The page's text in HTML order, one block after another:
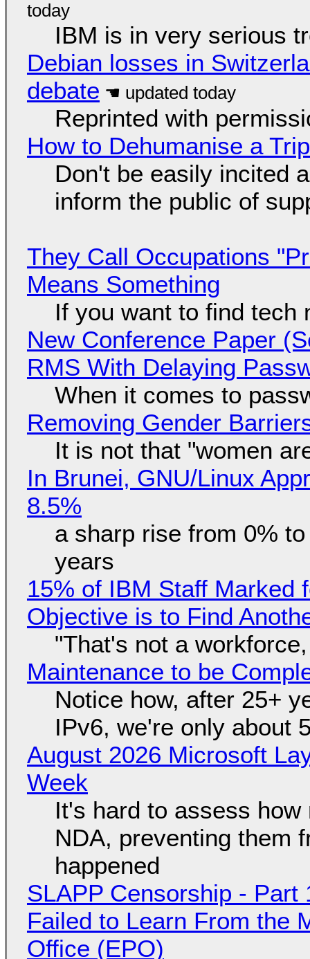
IBM is in very serious
Debian losses in
debate
Reprinted with
How to Dehumanise a
Don't be easily incited
inform the public of
They Call Occupations
Means Something
If you want to find tech
New Conference Paper
RMS With Delaying
When it comes to
Removing Gender
It is not that "women
In Brunei, GNU/Linux
8.5%
a sharp rise from 0%
years
15% of IBM Staff Marked
Objective is to Find
"That's not a
Maintenance to be
Notice how, after 25+
IPv6, we're only about
August 2026 Microsoft
Week
It's hard to assess
NDA, preventing them
happened
SLAPP Censorship -
Failed to Learn From the
Office (EPO)